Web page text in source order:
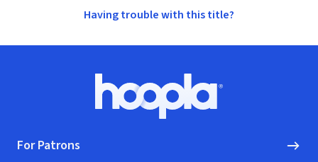
Having trouble with this title?
Hoopla logo, Go to homepage
For Patrons